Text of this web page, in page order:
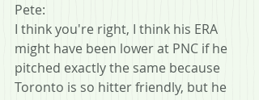
Pete:
I think you're right, I think his ERA
might have been lower at PNC if he
pitched exactly the same because
Toronto is so hitter friendly, but he